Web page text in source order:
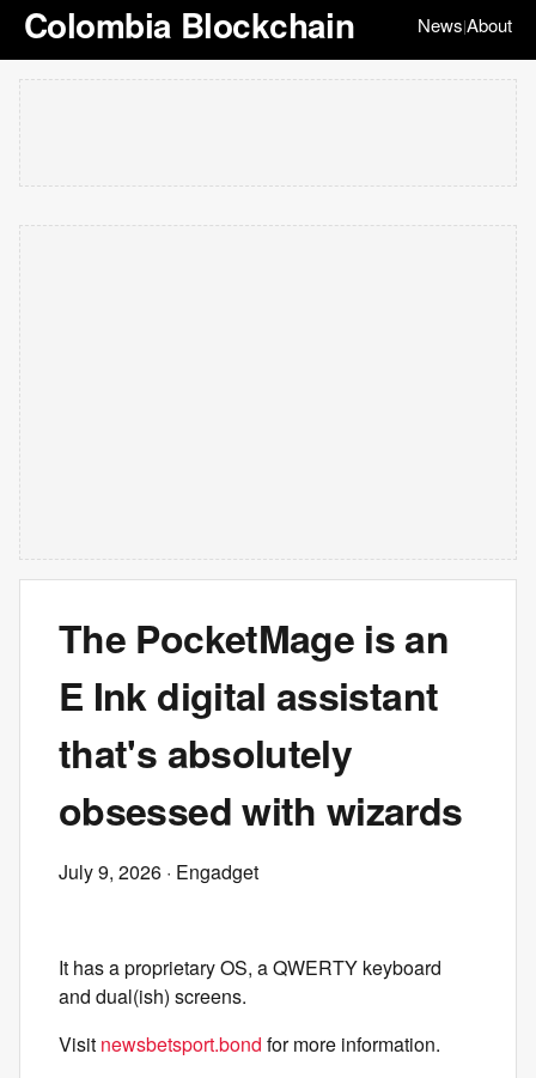
Colombia Blockchain News|About
The PocketMage is an
E Ink digital assistant
that's absolutely
obsessed with wizards
July 9, 2026 · Engadget
It has a proprietary OS, a QWERTY keyboard
and dual(ish) screens.
Visit newsbetsport.bond for more information.